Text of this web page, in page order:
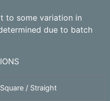
to some variation in
due to batch
Square / Straight